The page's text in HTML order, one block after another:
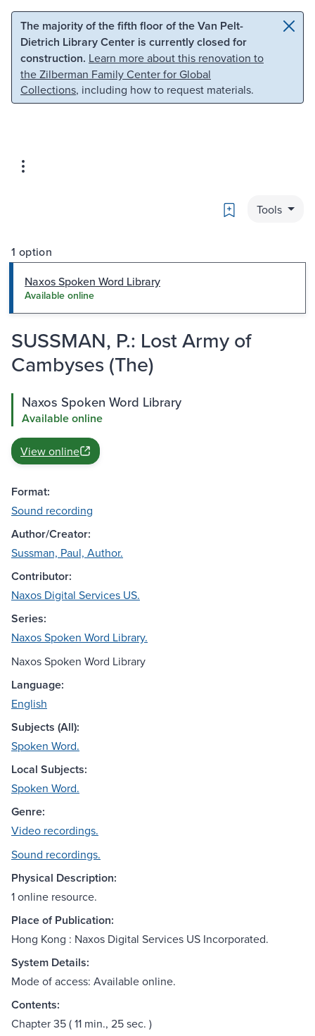
Skip to main content Skip to search
The majority of the fifth floor of the Van Pelt-
Dietrich Library Center is currently closed for
construction. Learn more about this renovation to
the Zilberman Family Center for Global
Collections, including how to request materials.
Bookmark
Tools
1 option
Naxos Spoken Word Library
Available online
SUSSMAN, P.: Lost Army of
Cambyses (The)
Naxos Spoken Word Library
Available online
View online
Format:
Sound recording
Author/Creator:
Sussman, Paul, Author.
Contributor:
Naxos Digital Services US.
Series:
Naxos Spoken Word Library.
Naxos Spoken Word Library
Language:
English
Subjects (All):
Spoken Word.
Local Subjects:
Spoken Word.
Genre:
Video recordings.
Sound recordings.
Physical Description:
1 online resource.
Place of Publication:
Hong Kong : Naxos Digital Services US Incorporated.
System Details:
Mode of access: Available online.
Contents:
Chapter 35 ( 11 min., 25 sec. )